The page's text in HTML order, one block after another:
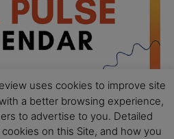
uses cookies to improve site
a better browsing experience,
to advertise to you. Detailed
on this Site, and how you